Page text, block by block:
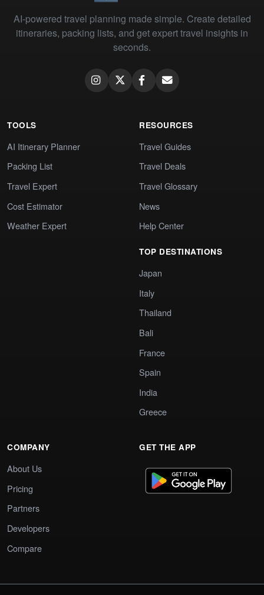
AI-powered travel planning made simple. Create detailed
itineraries, packing lists, and get expert travel insights in
seconds.
TOOLS
AI Itinerary Planner
Packing List
Travel Expert
Cost Estimator
Weather Expert
RESOURCES
Travel Guides
Travel Deals
Travel Glossary
News
Help Center
TOP DESTINATIONS
Japan
Italy
Thailand
Bali
France
Spain
India
Greece
COMPANY
About Us
Pricing
Partners
Developers
Compare
GET THE APP